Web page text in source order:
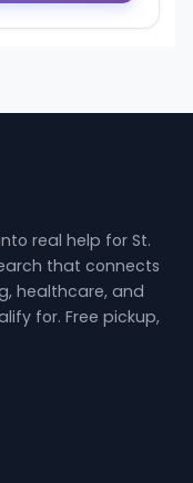
real help for St.
that connects
healthcare, and
for. Free pickup,